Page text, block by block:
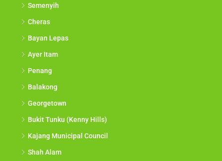
Semenyih
Cheras
Bayan Lepas
Ayer Itam
Penang
Balakong
Georgetown
Bukit Tunku (Kenny Hills)
Kajang Municipal Council
Shah Alam